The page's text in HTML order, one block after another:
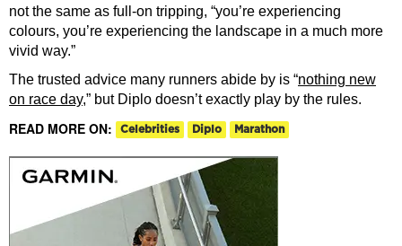
not the same as full-on tripping, “you’re experiencing
colours, you’re experiencing the landscape in a much more
vivid way.”
The trusted advice many runners abide by is “nothing new
on race day,” but Diplo doesn’t exactly play by the rules.
READ MORE ON: Celebrities Diplo Marathon